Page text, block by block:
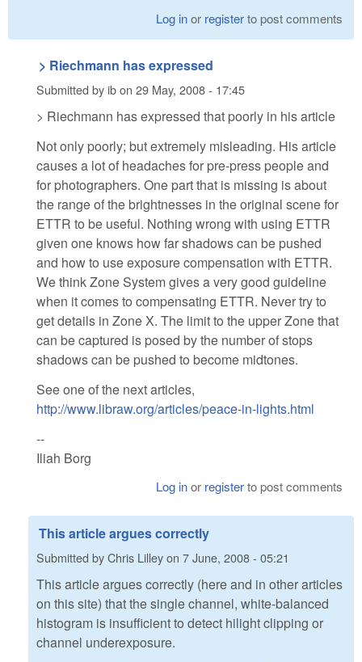
Log inor registerto post comments
> Riechmann has expressed
Submitted byibon 29 May, 2008 - 17:45
> Riechmann has expressed that poorly in his article
Not only poorly; but extremely misleading. His article
causes a lot of headaches for pre-press people and
for photographers. One part that is missing is about
the range of the brightnesses in the original scene for
ETTR to be useful. Nothing wrong with using ETTR
given one knows how far shadows can be pushed
and how to use exposure compensation with ETTR.
We think Zone System gives a very good guideline
when it comes to compensating ETTR. Never try to
get details in Zone X. The limit to the upper Zone that
can be captured is posed by the number of stops
shadows can be pushed to become midtones.
See one of the next articles,
http://www.libraw.org/articles/peace-in-lights.html
--
Iliah Borg
Log inor registerto post comments
This article argues correctly
Submitted byChris Lilleyon 7 June, 2008 - 05:21
This article argues correctly (here and in other articles
on this site) that the single channel, white-balanced
histogram is insufficient to detect hilight clipping or
channel underexposure.